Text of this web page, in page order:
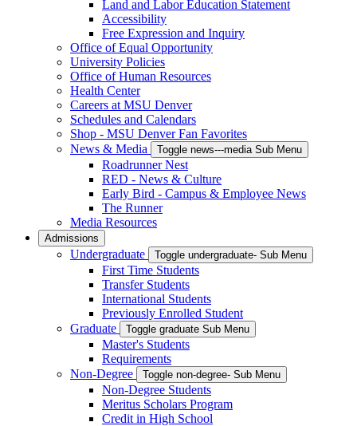
Land and Labor Education Statement
Accessibility
Free Expression and Inquiry
Office of Equal Opportunity
University Policies
Office of Human Resources
Health Center
Careers at MSU Denver
Schedules and Calendars
Shop - MSU Denver Fan Favorites
News & Media
Toggle news---media Sub Menu
Roadrunner Nest
RED - News & Culture
Early Bird - Campus & Employee News
The Runner
Media Resources
Admissions
Undergraduate Toggle undergraduate- Sub Menu
First Time Students
Transfer Students
International Students
Previously Enrolled Student
Graduate
Toggle graduate Sub Menu
Master's Students
Requirements
Non-Degree
Toggle non-degree- Sub Menu
Non-Degree Students
Meritus Scholars Program
Credit in High School